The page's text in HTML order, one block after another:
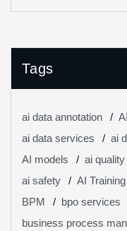
Tags
ai data annotation
ai data services
ai
AI models
ai quality
ai safety
AI
BPM
bpo services
business process